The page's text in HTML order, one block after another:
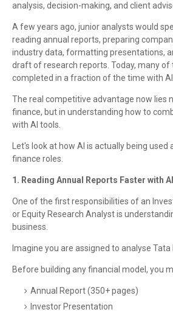
analysis, decision-making, and client
A few years ago, junior analysts would
reading annual reports, preparing
industry data, formatting presentations,
draft of research reports. Today, many of
completed in a fraction of the time with
The real competitive advantage now lies
finance, but in understanding how to
with AI tools.
Let's look at how AI is actually being
finance roles.
1. Reading Annual Reports Faster with AI
One of the first responsibilities of an
or Equity Research Analyst is
business.
Imagine you are assigned to analyse Tata
Before building any financial model, you
Annual Report (350+ pages)
Investor Presentation